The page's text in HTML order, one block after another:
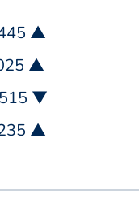
▲
▲
▼
▲